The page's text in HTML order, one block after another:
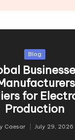
Blog
for
Production
Caesar July 29, 2026